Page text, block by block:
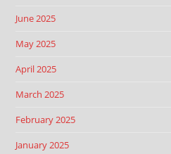
June 2025
May 2025
April 2025
March 2025
February 2025
January 2025